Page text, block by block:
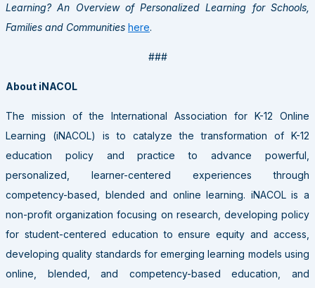
Learning? An Overview of Personalized Learning for Schools,
Families and Communities here.
###
About iNACOL
The mission of the International Association for K-12 Online
Learning (iNACOL) is to catalyze the transformation of K-12
education policy and practice to advance powerful,
personalized, learner-centered experiences through
competency-based, blended and online learning. iNACOL is a
non-profit organization focusing on research, developing policy
for student-centered education to ensure equity and access,
developing quality standards for emerging learning models using
online, blended, and competency-based education, and